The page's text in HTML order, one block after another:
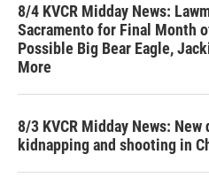
8/4 KVCR Midday News:
Sacramento for Final Month
Possible Big Bear Eagle,
More
8/3 KVCR Midday News:
kidnapping and shooting in